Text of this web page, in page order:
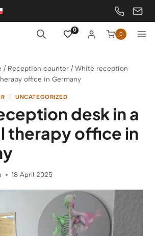
0
0
/ Reception counter /White reception
office in Germany
| UNCATEGORIZED
desk in a
therapy office in
18 April 2025